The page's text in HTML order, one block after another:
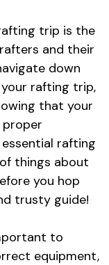
trip is the
and their
down
rafting trip,
that your
proper
rafting
things about
you hop
trusty guide!
to
equipment,